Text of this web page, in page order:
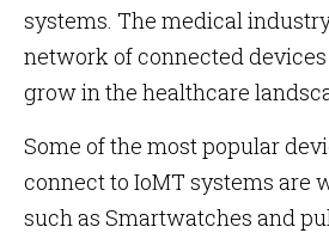
systems. The medical
network of connected
grow in the healthcare
Some of the most popular
connect to IoMT systems are
such as Smartwatches and